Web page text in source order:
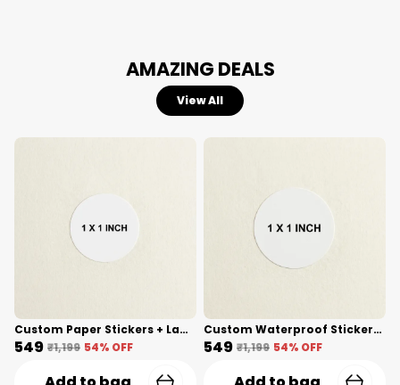
AMAZING DEALS
View All
Custom Paper Stickers + Lamination(1 Inch) Shape Cut
₹549 ₹1,199 54% OFF
Custom Waterproof Stickers(1 Inch) Shape Cut
₹549 ₹1,199 54% OFF